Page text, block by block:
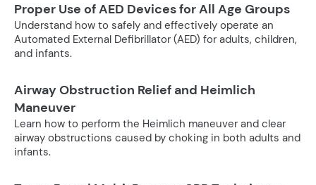
Proper Use of AED Devices for All Age Groups
Understand how to safely and effectively operate an
Automated External Defibrillator (AED) for adults, children,
and infants.
Airway Obstruction Relief and Heimlich
Maneuver
Learn how to perform the Heimlich maneuver and clear
airway obstructions caused by choking in both adults and
infants.